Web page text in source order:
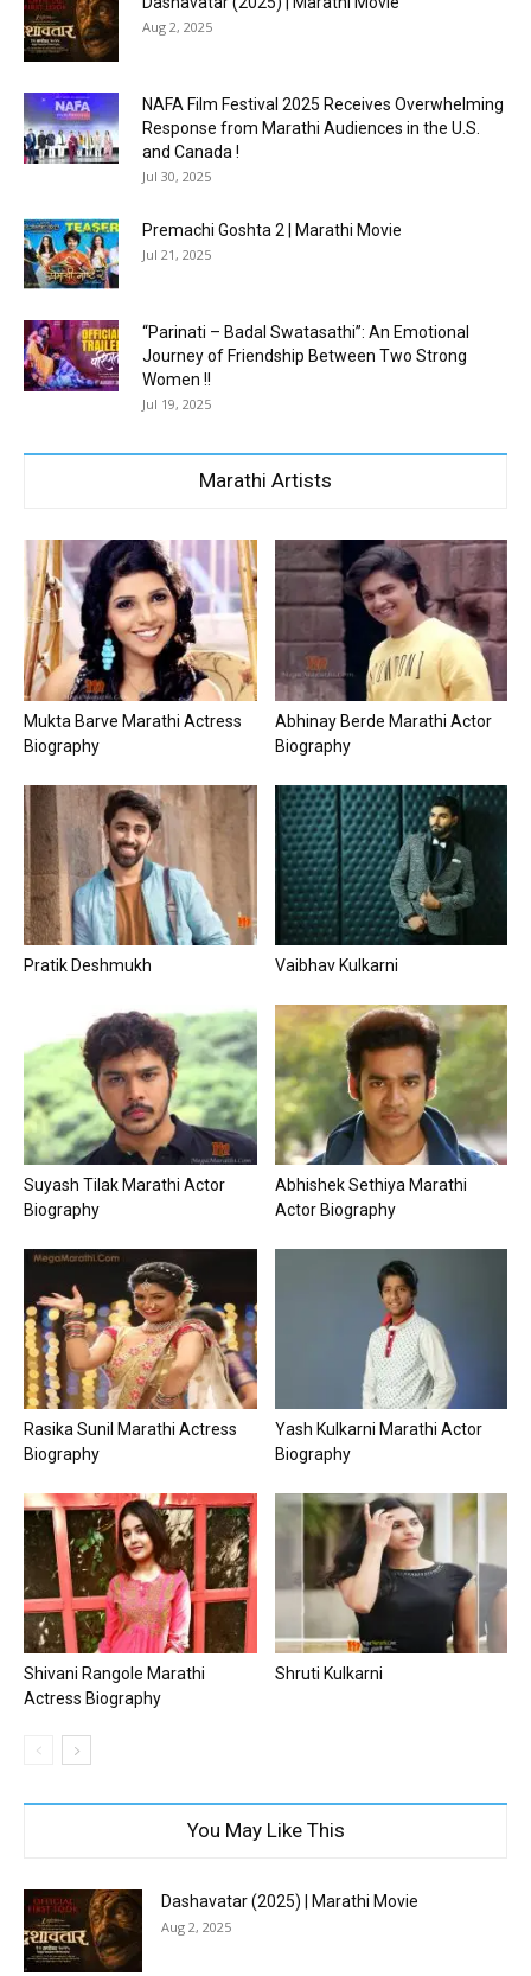
Aug 2, 2025
NAFA Film Festival 2025 Receives Overwhelming
Response from Marathi Audiences in the U.S.
and Canada !
Jul 30, 2025
Premachi Goshta 2 | Marathi Movie
Jul 21, 2025
“Parinati – Badal Swatasathi”: An Emotional
Journey of Friendship Between Two Strong
Women !!
Jul 19, 2025
Marathi Artists
Mukta Barve Marathi Actress
Biography
Abhinay Berde Marathi Actor
Biography
Pratik Deshmukh Vaibhav Kulkarni
Suyash Tilak Marathi Actor
Biography
Abhishek Sethiya Marathi
Actor Biography
Rasika Sunil Marathi Actress
Biography
Yash Kulkarni Marathi Actor
Biography
Shivani Rangole Marathi
Actress Biography
Shruti Kulkarni
You May Like This
Dashavatar (2025) | Marathi Movie
Aug 2, 2025